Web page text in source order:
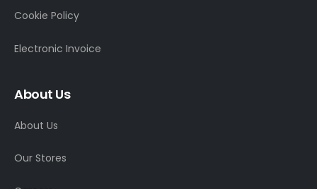
Cookie Policy
Electronic Invoice
About Us
About Us
Our Stores